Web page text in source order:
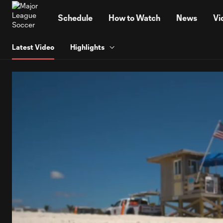
Schedule How to Watch News
Latest Video Highlights